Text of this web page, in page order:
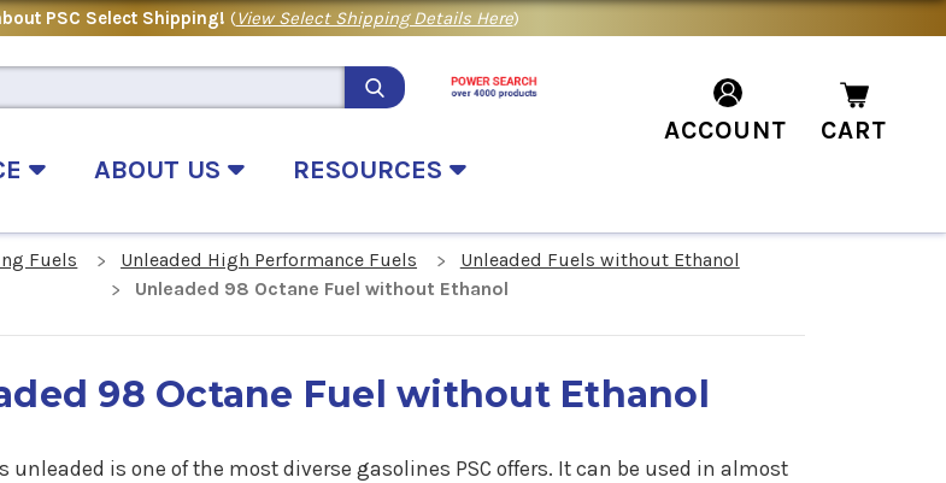
PSC Select Shipping! (View Select Shipping Details Here)
ABOUT US RESOURCES
ACCOUNT CART
Fuels Unleaded High Performance Fuels
Unleaded Fuels without Ethanol
Unleaded 98 Octane Fuel without Ethanol
98 Octane Fuel without Ethanol
unleaded is one of the most diverse gasolines PSC offers. It can be used in almost